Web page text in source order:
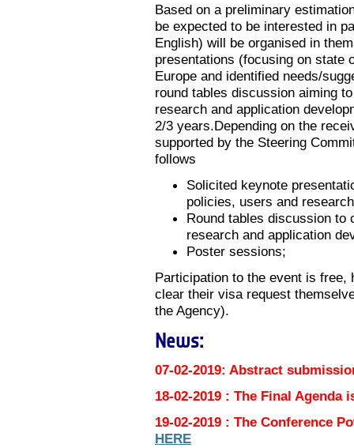
Based on a preliminary
be expected to be interested in
English) will be organised in
presentations (focusing on state
Europe and identified needs/
round tables discussion aiming
research and application
2/3 years.Depending on the
supported by the Steering
follows
Solicited keynote
policies, users and
Round tables discussion to
research and application
Poster sessions;
Participation to the event is free,
clear their visa request
the Agency).
News:
07-02-2019: Abstract
18-02-2019 : The Final Agenda
19-02-2019 : The Conference
HERE